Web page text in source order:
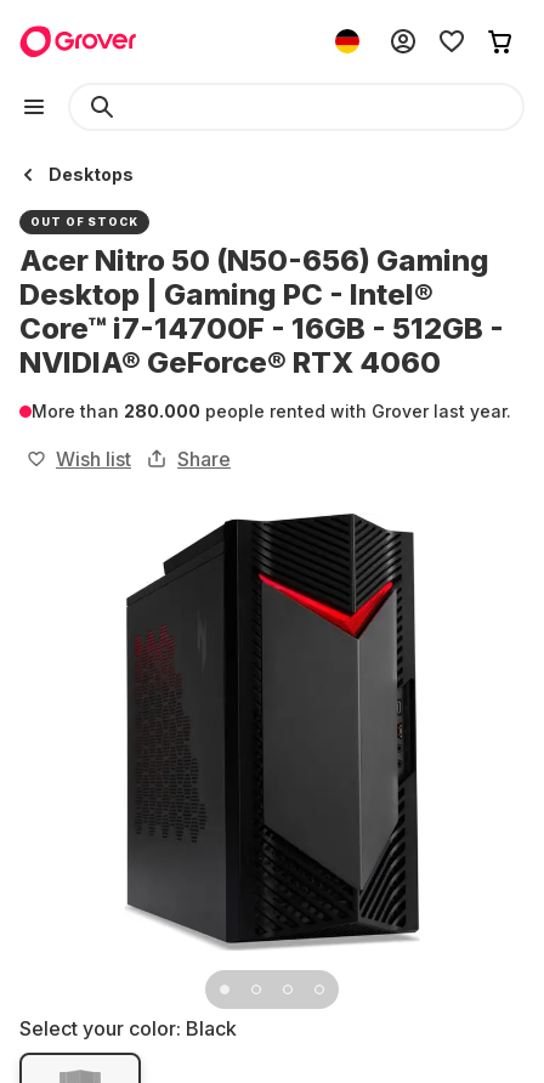
Desktops
OUT OF STOCK
Acer Nitro 50 (N50-656) Gaming
Desktop | Gaming PC - Intel®
Core™ i7-14700F - 16GB - 512GB -
NVIDIA® GeForce® RTX 4060
More than 280.000 people rented with Grover last year.
Wish list Share
Select your color: Black